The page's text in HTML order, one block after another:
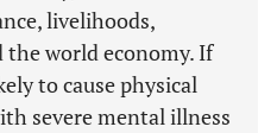
livelihoods,
world economy. If
to cause physical
severe mental illness